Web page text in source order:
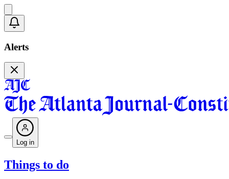
Alerts
Log in
Things to do